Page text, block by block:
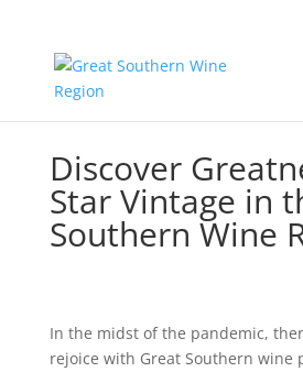
Discover
Star Vintage in
Southern Wine
In the midst of the pandemic,
rejoice with Great Southern wine